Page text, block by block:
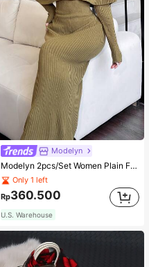
Modelyn
Modelyn 2pcs/Set Women Plain Front Button Simple Top And Long Casual Dress 2 Pieces Set
Only 1 left
Rp360.500
U.S. Warehouse